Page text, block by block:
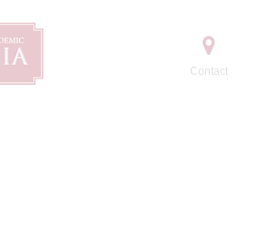
Contact